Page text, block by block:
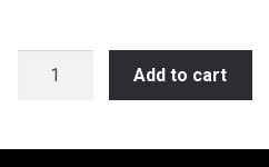
SOC27
CHEERS
Add to cart